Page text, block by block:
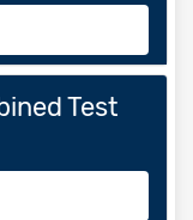
Test